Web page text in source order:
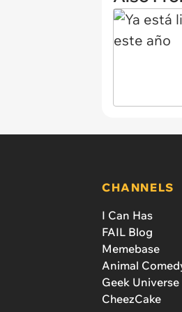
CHANNELS
I Can Has
FAIL Blog
Memebase
Animal
Geek Universe
CheezCake